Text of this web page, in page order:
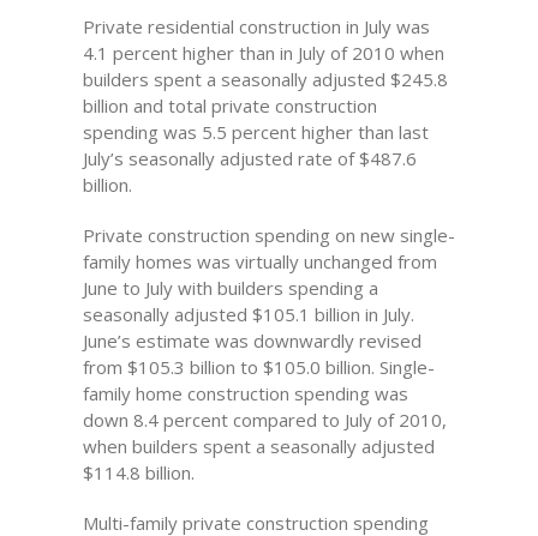
Private residential construction in July was
4.1 percent higher than in July of 2010 when
builders spent a seasonally adjusted $245.8
billion and total private construction
spending was 5.5 percent higher than last
July’s seasonally adjusted rate of $487.6
billion.
Private construction spending on new single-
family homes was virtually unchanged from
June to July with builders spending a
seasonally adjusted $105.1 billion in July.
June’s estimate was downwardly revised
from $105.3 billion to $105.0 billion. Single-
family home construction spending was
down 8.4 percent compared to July of 2010,
when builders spent a seasonally adjusted
$114.8 billion.
Multi-family private construction spending